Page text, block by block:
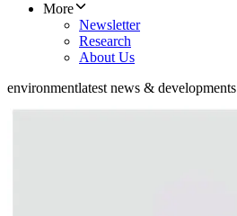
More
Newsletter
Research
About Us
environmentlatest news & developments